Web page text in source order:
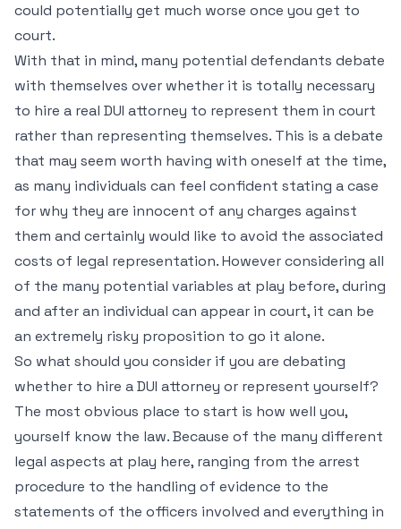
could potentially get much worse once you get to
court.
With that in mind, many potential defendants debate
with themselves over whether it is totally necessary
to hire a real DUI attorney to represent them in court
rather than representing themselves. This is a debate
that may seem worth having with oneself at the time,
as many individuals can feel confident stating a case
for why they are innocent of any charges against
them and certainly would like to avoid the associated
costs of legal representation. However considering all
of the many potential variables at play before, during
and after an individual can appear in court, it can be
an extremely risky proposition to go it alone.
So what should you consider if you are debating
whether to hire a DUI attorney or represent yourself?
The most obvious place to start is how well you,
yourself know the law. Because of the many different
legal aspects at play here, ranging from the arrest
procedure to the handling of evidence to the
statements of the officers involved and everything in